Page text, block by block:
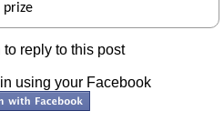
prize
reply to this post
using your Facebook